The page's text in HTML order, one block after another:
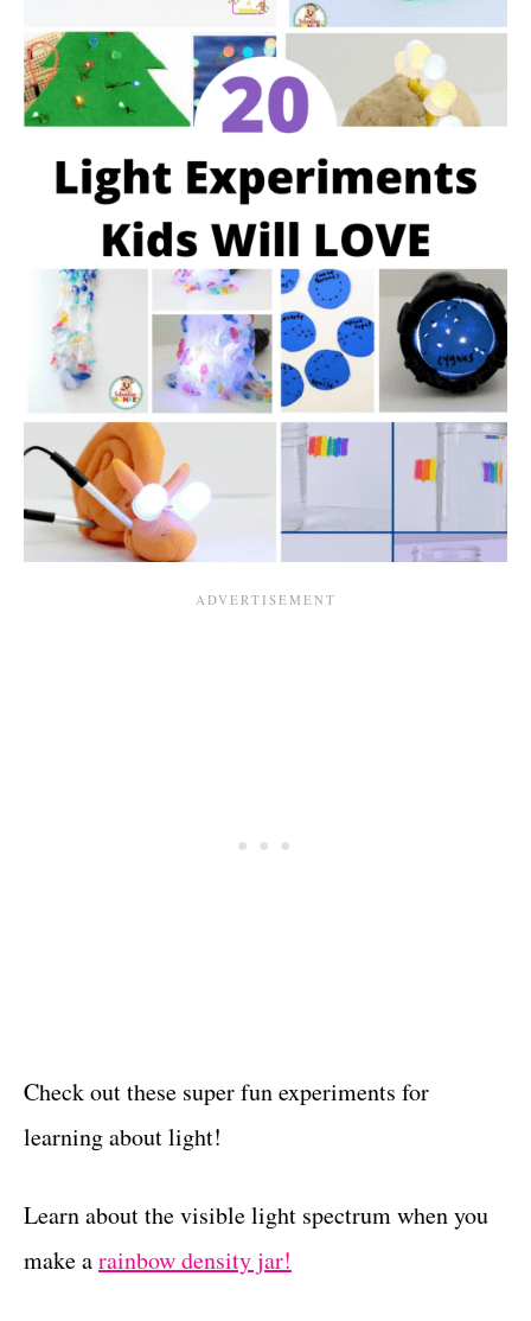
Check out these super fun experiments for
learning about light!
Learn about the visible light spectrum when you
make arainbow density jar!